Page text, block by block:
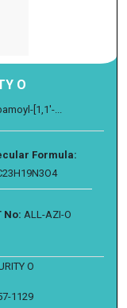
O
[1,1'-...
Formula:
No: ALL-AZI-O
O
1129